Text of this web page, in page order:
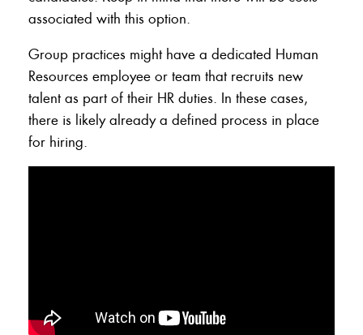
associated with this option.
Group practices might have a dedicated Human
Resources employee or team that recruits new
talent as part of their HR duties. In these cases,
there is likely already a defined process in place
for hiring.